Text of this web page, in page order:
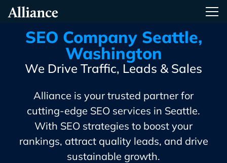
Alliance Interactive
SEO Company Seattle,
Washington
We Drive Traffic, Leads & Sales
Alliance is your trusted partner for
cutting-edge SEO services in Seattle.
With SEO strategies to boost your
rankings, attract quality leads, and drive
sustainable growth.